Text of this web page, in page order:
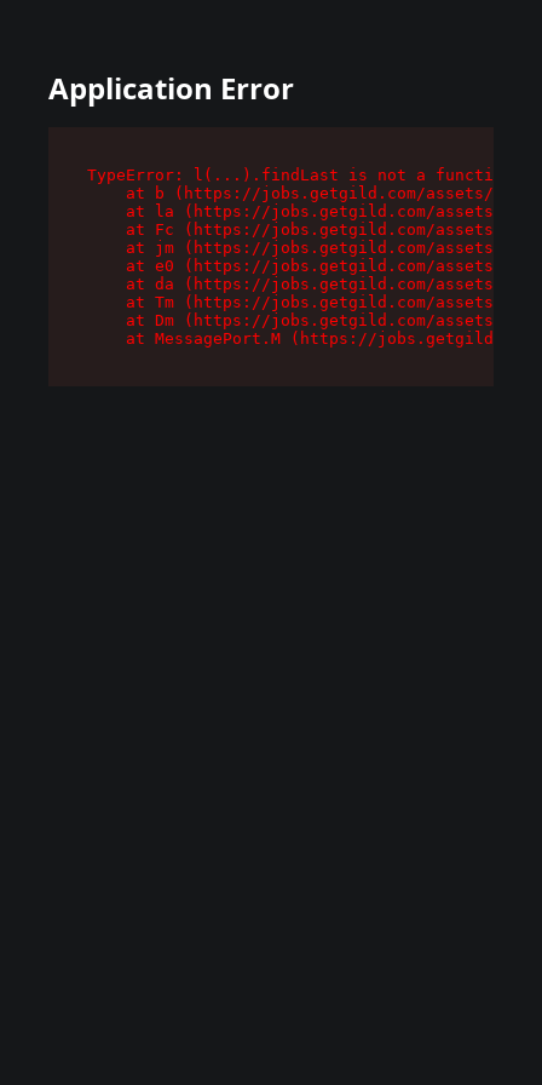
Application Error
TypeError: l(...).findLast is not a function
at b (https://jobs.getgild.com/assets/
at la (https://jobs.getgild.com/assets/
at Fc (https://jobs.getgild.com/assets/
at jm (https://jobs.getgild.com/assets/
at e0 (https://jobs.getgild.com/assets/
at da (https://jobs.getgild.com/assets/
at Tm (https://jobs.getgild.com/assets/
at Dm (https://jobs.getgild.com/assets/
at MessagePort.M (https://